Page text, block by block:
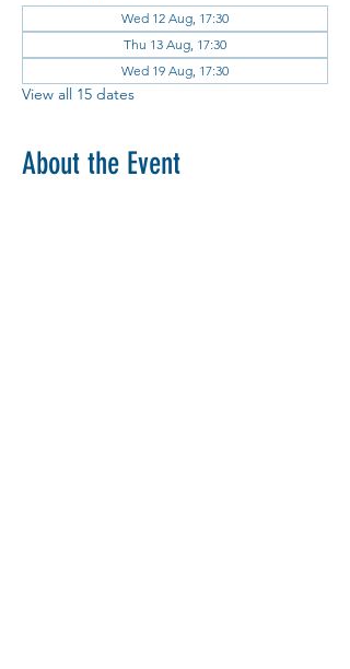
Wed 12 Aug, 17:30
Thu 13 Aug, 17:30
Wed 19 Aug, 17:30
View all 15 dates
About the Event